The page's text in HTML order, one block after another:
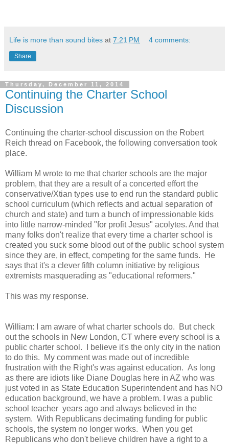
Life is more than sound bites at 7:21 PM 4 comments:
Share
Thursday, December 11, 2014
Continuing the Charter School
Discussion
Continuing the charter-school discussion on the Robert
Reich thread on Facebook, the following conversation took
place.
William M wrote to me that charter schools are the major
problem, that they are a result of a concerted effort the
conservative/Xtian types use to end run the standard public
school curriculum (which reflects and actual separation of
church and state) and turn a bunch of impressionable kids
into little narrow-minded "for profit Jesus" acolytes. And that
many folks don't realize that every time a charter school is
created you suck some blood out of the public school system
since they are, in effect, competing for the same funds. He
says that it's a clever fifth column initiative by religious
extremists masquerading as "educational reformers."
This was my response.
William: I am aware of what charter schools do. But check
out the schools in New London, CT where every school is a
public charter school. I believe it's the only city in the nation
to do this. My comment was made out of incredible
frustration with the Right's was against education. As long
as there are idiots like Diane Douglas here in AZ who was
just voted in as State Education Superintendent and has NO
education background, we have a problem. I was a public
school teacher years ago and always believed in the
system. With Republicans decimating funding for public
schools, the system no longer works. When you get
Republicans who don't believe children have a right to a